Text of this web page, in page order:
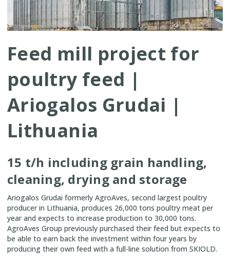
Feed mill project for
poultry feed |
Ariogalos Grudai |
Lithuania
15 t/h including grain handling,
cleaning, drying and storage
Ariogalos Grudai formerly AgroAves, second largest poultry
producerin Lithuania, produces 26,000 tons poultry meat per
year and expects to increase production to 30,000 tons.
AgroAves Group previously purchased their feed but expects to
be able to earn back the investment within four years by
producing their own feed with a full-line solution from SKIOLD.